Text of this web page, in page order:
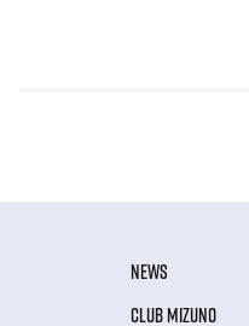
NEWS
CLUB MIZUNO